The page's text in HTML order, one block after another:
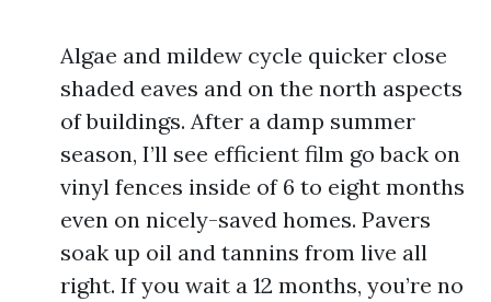
Algae and mildew cycle quicker close
shaded eaves and on the north aspects
of buildings. After a damp summer
season, I’ll see efficient film go back on
vinyl fences inside of 6 to eight months
even on nicely-saved homes. Pavers
soak up oil and tannins from live all
right. If you wait a 12 months, you’re no